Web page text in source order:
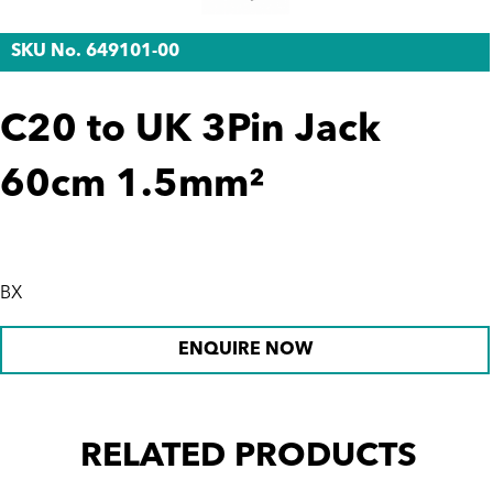
SKU No. 649101-00
C20 to UK 3Pin Jack
60cm 1.5mm²
BX
ENQUIRE NOW
RELATED PRODUCTS